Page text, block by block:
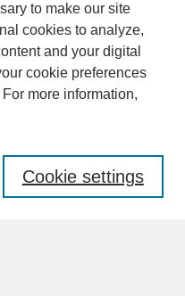
to make our site
cookies to analyze,
and your digital
cookie preferences
For more information,
Cookie settings